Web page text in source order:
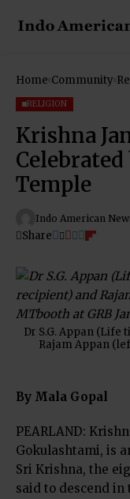
Home Community
RELIGION
Krishna
Temple
Indo American
Share
Dr S.G. Appan (Life
Rajam Appan
By Mala Gopal
PEARLAND:
Gokulashtami, is
Sri Krishna, the
said to descend